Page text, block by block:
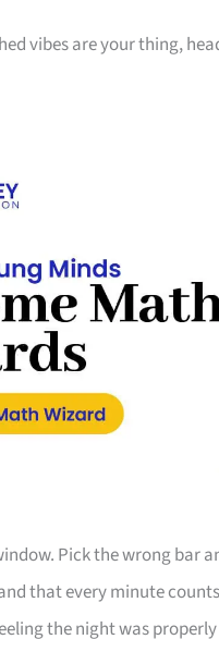
vibes are your thing,
Pick the wrong bar
that every minute
the night was